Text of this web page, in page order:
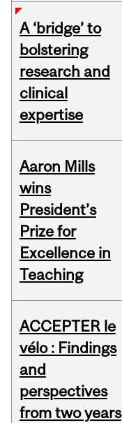
A ‘bridge’ to
bolstering
research and
clinical
expertise
Aaron Mills
wins
President’s
Prize for
Excellence in
Teaching
ACCEPTER le
vélo : Findings
and
perspectives
from two years